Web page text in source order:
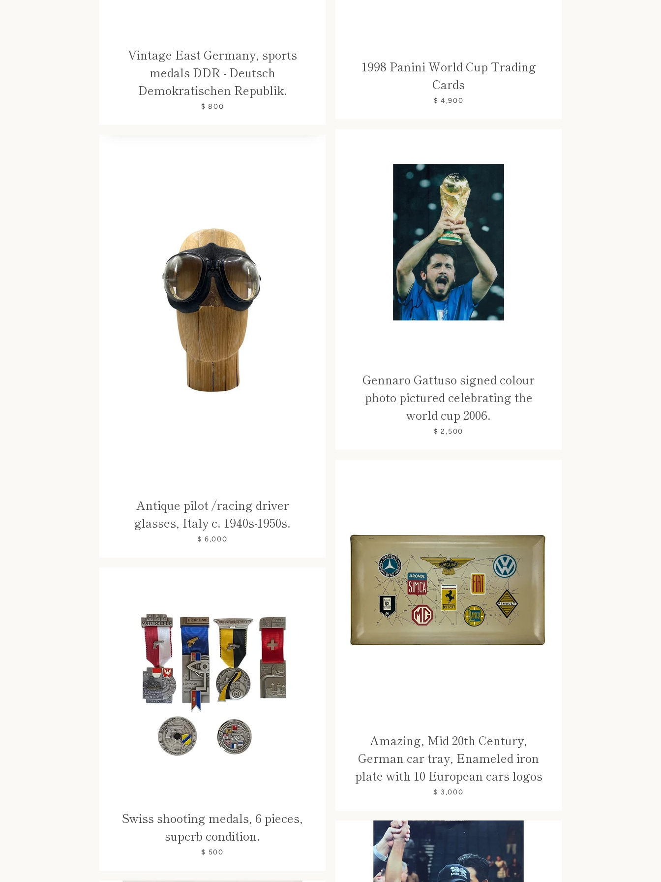
Vintage East Germany, sports
medals DDR - Deutsch
Demokratischen Republik.
$ 800
Antique pilot /racing driver
glasses, Italy c. 1940s-1950s.
$ 6,000
Swiss shooting medals, 6 pieces,
superb condition.
$ 500
1998 Panini World Cup Trading
Cards
$ 4,900
Gennaro Gattuso signed colour
photo pictured celebrating the
world cup 2006.
$ 2,500
Amazing, Mid 20th Century,
German car tray, Enameled iron
plate with 10 European cars logos
$ 3,000